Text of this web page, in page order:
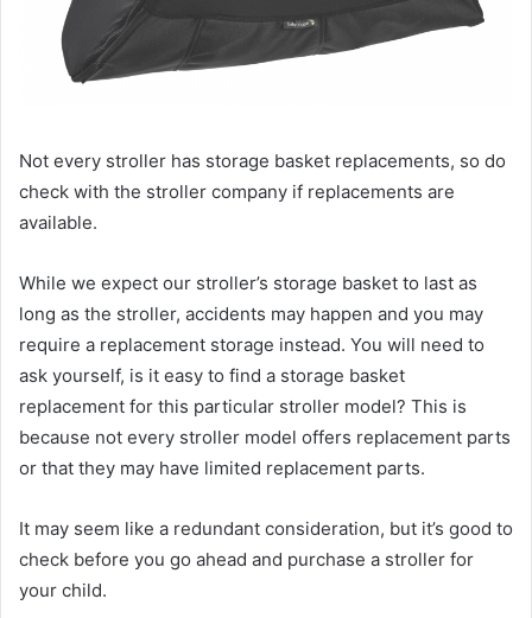
Not every stroller has storage basket replacements, so do
check with the stroller company if replacements are
available.
While we expect our stroller’s storage basket to last as
long as the stroller, accidents may happen and you may
require a replacement storage instead. You will need to
ask yourself, is it easy to find a storage basket
replacement for this particular stroller model? This is
because not every stroller model offers replacement parts
or that they may have limited replacement parts.
It may seem like a redundant consideration, but it’s good to
check before you go ahead and purchase a stroller for
your child.